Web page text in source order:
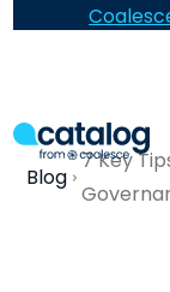
Blog
7 Key